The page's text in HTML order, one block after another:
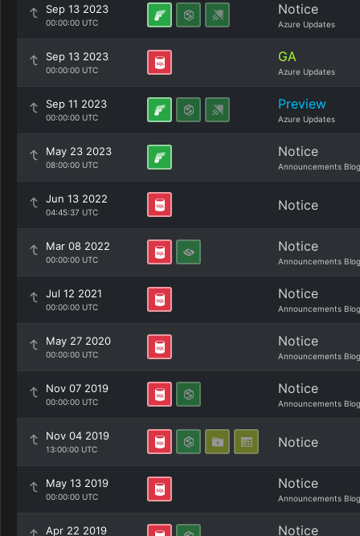
Sep 13 2023
00:00:00 UTC
Notice
Azure Updates
Sep 13 2023
00:00:00 UTC
GA
Azure Updates
Sep 11 2023
00:00:00 UTC
Preview
Azure Updates
May 23 2023
08:00:00 UTC
Notice
Announcements Blog
Jun 13 2022
04:45:37 UTC Notice
Mar 08 2022
00:00:00 UTC
Notice
Announcements Blog
Jul 12 2021
00:00:00 UTC
Notice
Announcements Blog
May 27 2020
00:00:00 UTC
Notice
Announcements Blog
Nov 07 2019
00:00:00 UTC
Notice
Announcements Blog
Nov 04 2019
13:00:00 UTC Notice
May 13 2019
00:00:00 UTC
Notice
Announcements Blog
Apr 22 2019 Notice